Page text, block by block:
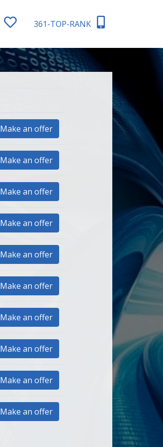
361-TOP-RANK
Make an offer
Make an offer
Make an offer
Make an offer
Make an offer
Make an offer
Make an offer
Make an offer
Make an offer
Make an offer